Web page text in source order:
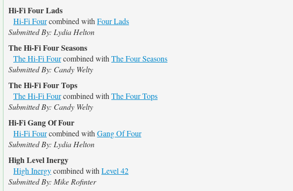
Hi-Fi Four Lads
Hi-Fi Fourcombined with Four Lads
Submitted By: Lydia Helton
The Hi-Fi Four Seasons
The Hi-Fi Fourcombined with The Four Seasons
Submitted By: Candy Welty
The Hi-Fi Four Tops
The Hi-Fi Fourcombined with The Four Tops
Submitted By: Candy Welty
Hi-Fi Gang Of Four
Hi-Fi Fourcombined with Gang Of Four
Submitted By: Lydia Helton
High Level Inergy
High Inergycombined with Level 42
Submitted By: Mike Rofinter